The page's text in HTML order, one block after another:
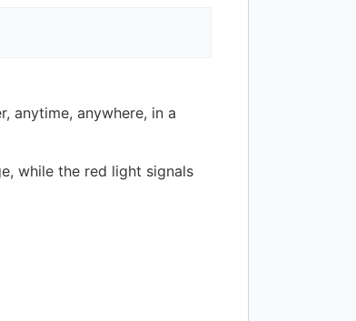
anytime, anywhere, in a
while the red light signals